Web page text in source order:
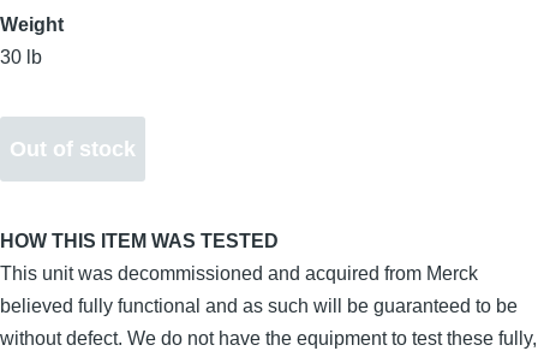
Weight
30 lb
HOW THIS ITEM WAS TESTED
This unit was decommissioned and acquired from Merck
believed fully functional and as such will be guaranteed to be
without defect. We do not have the equipment to test these fully,